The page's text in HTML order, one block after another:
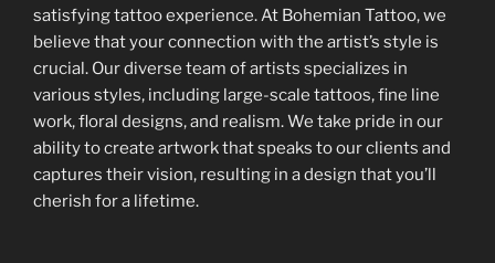
satisfying tattoo experience. At Bohemian Tattoo, we
believe that your connection with the artist’s style is
crucial. Our diverse team of artists specializes in
various styles, including large-scale tattoos, fine line
work, floral designs, and realism. We take pride in our
ability to create artwork that speaks to our clients and
captures their vision, resulting in a design that you’ll
cherish for a lifetime.